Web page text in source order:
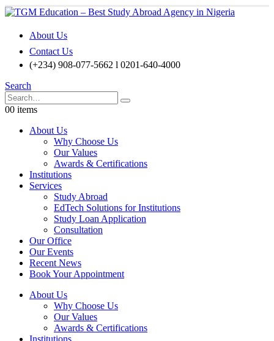
About Us
Contact Us
(+234) 908-077-5662 l 0201-640-4000
Search
00 items
About Us
Why Choose Us
Our Values
Awards & Certifications
Institutions
Services
Study Abroad
EdTech Solutions for Institutions
Study Loan Application
Consultation
Our Office
Our Events
Recent News
Book Your Appointment
About Us
Why Choose Us
Our Values
Awards & Certifications
Institutions